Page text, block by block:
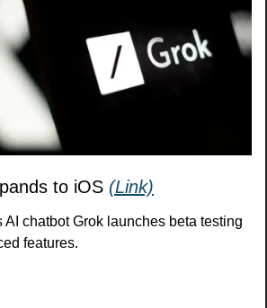
to iOS (Link)
chatbot Grok launches beta testing
features.